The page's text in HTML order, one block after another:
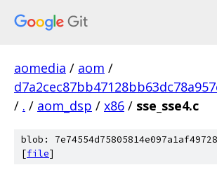
aomedia / aom /
/ . / aom_dsp / x86 / sse_sse4.c
blob:
[file]